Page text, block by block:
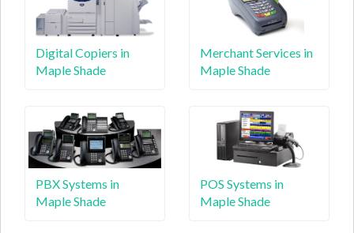
Digital Copiers in
Maple Shade
Merchant Services in
Maple Shade
PBX Systems in
Maple Shade
POS Systems in
Maple Shade